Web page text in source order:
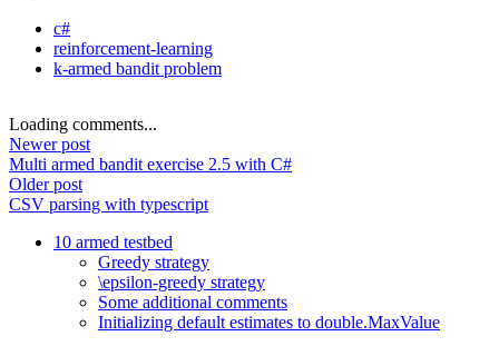
c#
reinforcement-learning
k-armed bandit problem
Loading comments...
Newer post
Multi armed bandit exercise 2.5 with C#
Older post
CSV parsing with typescript
10 armed testbed
Greedy strategy
\epsilon-greedy strategy
Some additional comments
Initializing default estimates to double.MaxValue